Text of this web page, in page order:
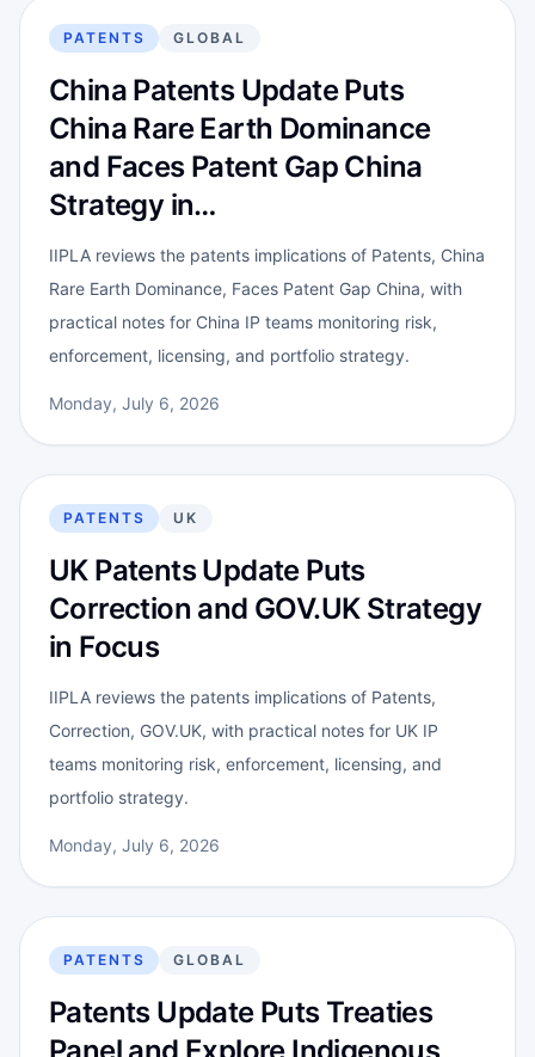
PATENTS GLOBAL
China Patents Update Puts
China Rare Earth Dominance
and Faces Patent Gap China
Strategy in…
IIPLA reviews the patents implications of Patents, China
Rare Earth Dominance, Faces Patent Gap China, with
practical notes for China IP teams monitoring risk,
enforcement, licensing, and portfolio strategy.
Monday, July 6, 2026
PATENTS UK
UK Patents Update Puts
Correction and GOV.UK Strategy
in Focus
IIPLA reviews the patents implications of Patents,
Correction, GOV.UK, with practical notes for UK IP
teams monitoring risk, enforcement, licensing, and
portfolio strategy.
Monday, July 6, 2026
PATENTS GLOBAL
Patents Update Puts Treaties